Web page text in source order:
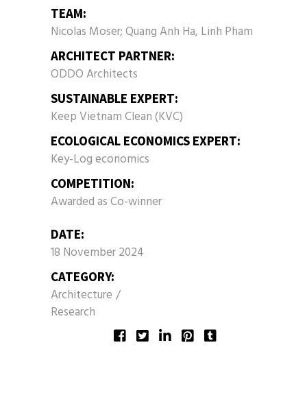
TEAM:
Nicolas Moser; Quang Anh Ha, Linh Pham
ARCHITECT PARTNER:
ODDO Architects
SUSTAINABLE EXPERT:
Keep Vietnam Clean (KVC)
ECOLOGICAL ECONOMICS EXPERT:
Key-Log economics
COMPETITION:
Awarded as Co-winner
DATE:
18 November 2024
CATEGORY:
Architecture
Research